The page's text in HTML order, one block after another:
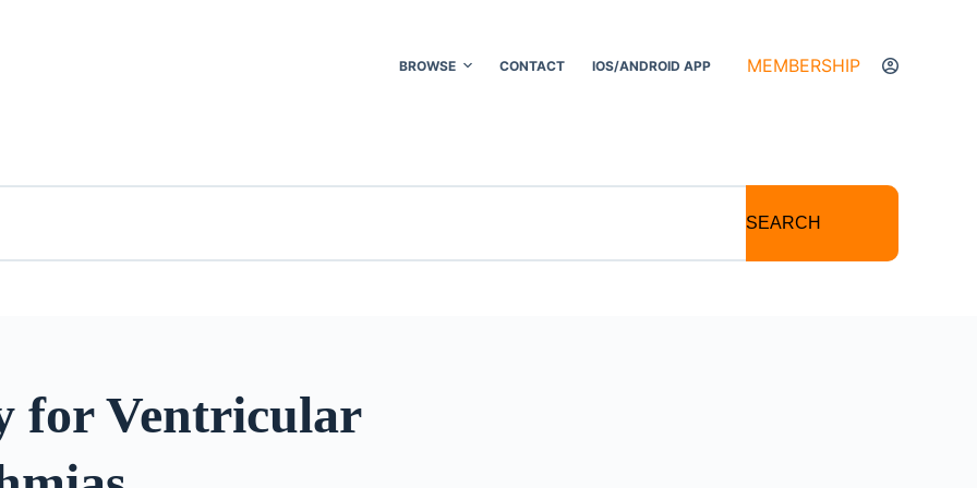
BROWSE CONTACT IOS/ANDROID APP MEMBERSHIP
SEARCH
for Ventricular